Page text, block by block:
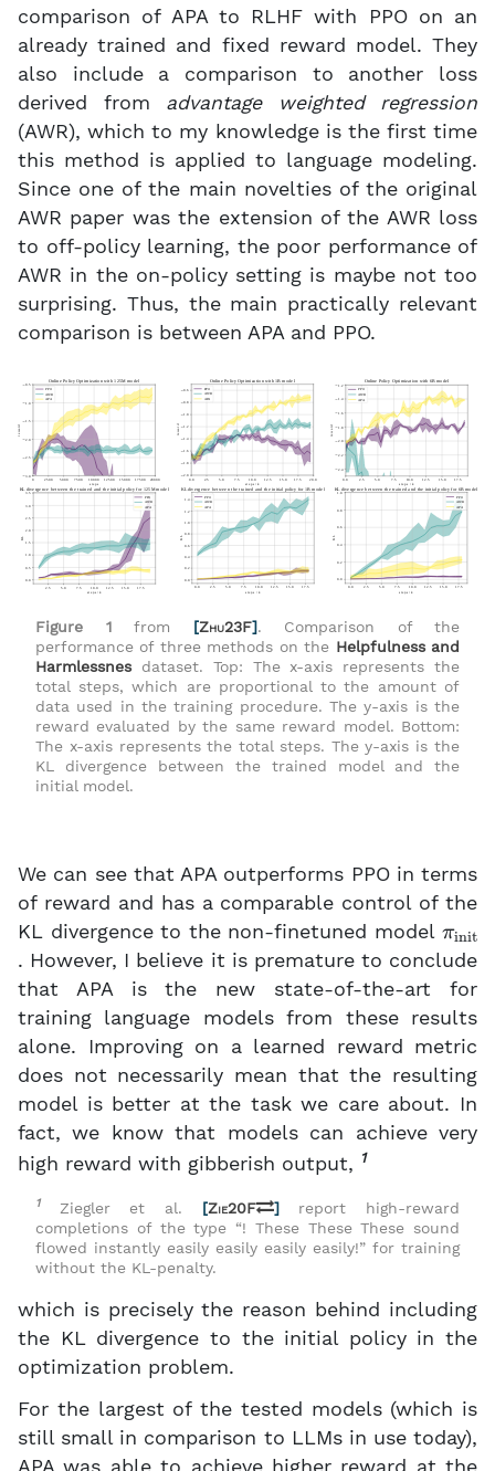
comparison of APA to RLHF with PPO on an
already trained and fixed reward model. They
also include a comparison to another loss
derived from advantage weighted regression
(AWR), which to my knowledge is the first time
this method is applied to language modeling.
Since one of the main novelties of the original
AWR paper was the extension of the AWR loss
to off-policy learning, the poor performance of
AWR in the on-policy setting is maybe not too
surprising. Thus, the main practically relevant
comparison is between APA and PPO.
Figure 1from [Zhu23F]. Comparison of the
performance of three methods on the Helpfulness and
Harmlessnesdataset. Top: The x-axis represents the
total steps, which are proportional to the amount of
data used in the training procedure. The y-axis is the
reward evaluated by the same reward model. Bottom:
The x-axis represents the total steps. The y-axis is the
KL divergence between the trained model and the
initial model.
We can see that APA outperforms PPO in terms
of reward and has a comparable control of the
KL divergence to the non-finetuned model πinit
. However, I believe it is premature to conclude
that APA is the new state-of-the-art for
training language models from these results
alone. Improving on a learned reward metric
does not necessarily mean that the resulting
model is better at the task we care about. In
fact, we know that models can achieve very
high reward with gibberish output, 1
1Ziegler et al. [Zie20F ]report high-reward
completions of the type “! These These These sound
flowed instantly easily easily easily easily!” for training
without the KL-penalty.
which is precisely the reason behind including
the KL divergence to the initial policy in the
optimization problem.
For the largest of the tested models (which is
still small in comparison to LLMs in use today),
APA was able to achieve higher reward at the